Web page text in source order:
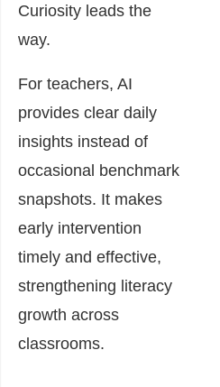
Curiosity leads the
way.
For teachers, AI
provides clear daily
insights instead of
occasional benchmark
snapshots. It makes
early intervention
timely and effective,
strengthening literacy
growth across
classrooms.